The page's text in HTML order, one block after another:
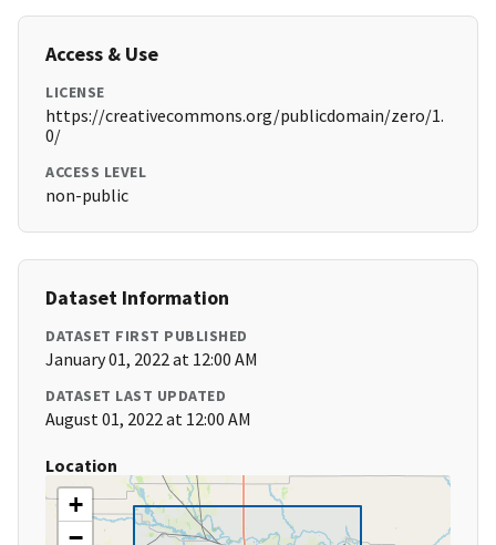
Access & Use
LICENSE
https://creativecommons.org/publicdomain/zero/1.
0/
ACCESS LEVEL
non-public
Dataset Information
DATASET FIRST PUBLISHED
January 01, 2022 at 12:00 AM
DATASET LAST UPDATED
August 01, 2022 at 12:00 AM
Location
+
−